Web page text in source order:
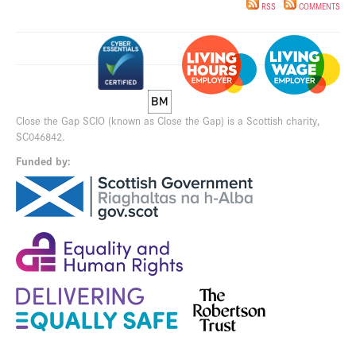
RSS COMMENTS
Close the Gap SCIO (known as Close the Gap) is a Scottish charity,
SC046842.
Funded by: